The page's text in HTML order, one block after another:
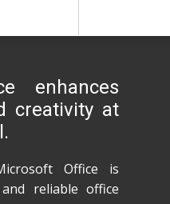
enhances
creativity at
Office is
reliable office